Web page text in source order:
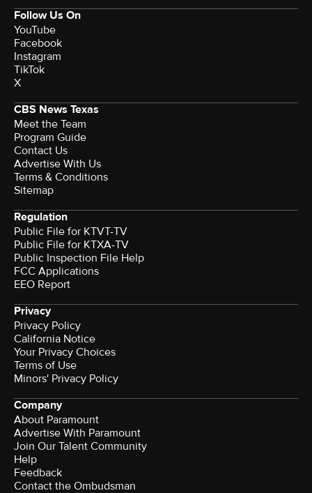
Follow Us On
YouTube
Facebook
Instagram
TikTok
X
CBS News Texas
Meet the Team
Program Guide
Contact Us
Advertise With Us
Terms & Conditions
Sitemap
Regulation
Public File for KTVT-TV
Public File for KTXA-TV
Public Inspection File Help
FCC Applications
EEO Report
Privacy
Privacy Policy
California Notice
Your Privacy Choices
Terms of Use
Minors' Privacy Policy
Company
About Paramount
Advertise With Paramount
Join Our Talent Community
Help
Feedback
Contact the Ombudsman